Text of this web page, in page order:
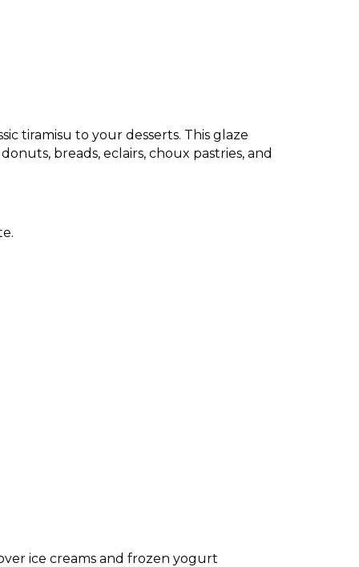
tiramisu to your desserts. This glaze
breads, eclairs, choux pastries, and
ice creams and frozen yogurt